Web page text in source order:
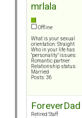
mrlala
Offline
What is your sexual
orientation: Straight
Who in your life has
"personality" issues:
Romantic partner
Relationship status:
Married
Posts: 36
ForeverDad
Retired Staff